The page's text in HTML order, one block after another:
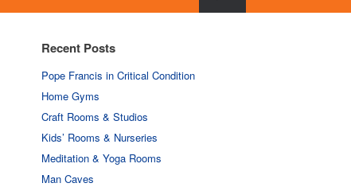
Recent Posts
Pope Francis in Critical Condition
Home Gyms
Craft Rooms & Studios
Kids’ Rooms & Nurseries
Meditation & Yoga Rooms
Man Caves